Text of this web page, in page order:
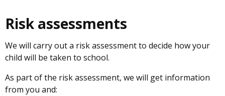
Risk assessments
We will carry out a risk assessment to decide how your
child will be taken to school.
As part of the risk assessment, we will get information
from you and: